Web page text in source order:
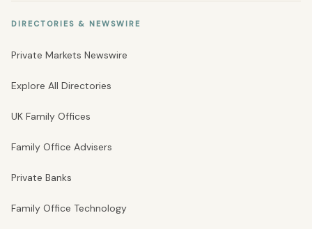
DIRECTORIES & NEWSWIRE
Private Markets Newswire
Explore All Directories
UK Family Offices
Family Office Advisers
Private Banks
Family Office Technology